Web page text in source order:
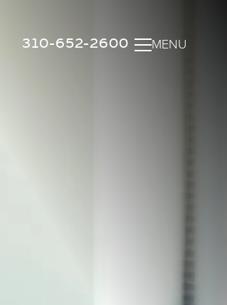
310-652-2600 MENU